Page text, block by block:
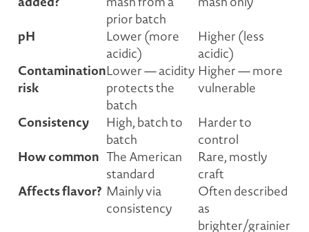
prior batch
pH
Lower (more
acidic)
Higher (less
acidic)
Contamination
risk
Lower — acidity
protects the
batch
Higher — more
vulnerable
Consistency
High, batch to
batch
Harder to
control
How common The American
standard
Rare, mostly
craft
Affects flavor? Mainly via
consistency
Often described
as
brighter/grainier